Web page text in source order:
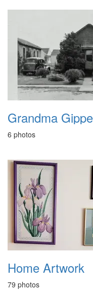
Grandma
6 photos
Home Artwork
79 photos